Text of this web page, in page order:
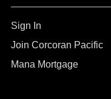
Sign In
Join Corcoran Pacific
Mana Mortgage